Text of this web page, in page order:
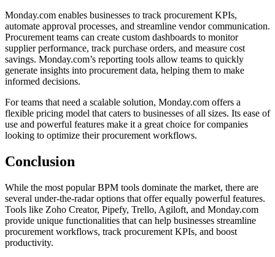
Monday.com enables businesses to track procurement KPIs,
automate approval processes, and streamline vendor communication.
Procurement teams can create custom dashboards to monitor
supplier performance, track purchase orders, and measure cost
savings. Monday.com’s reporting tools allow teams to quickly
generate insights into procurement data, helping them to make
informed decisions.
For teams that need a scalable solution, Monday.com offers a
flexible pricing model that caters to businesses of all sizes. Its ease of
use and powerful features make it a great choice for companies
looking to optimize their procurement workflows.
Conclusion
While the most popular BPM tools dominate the market, there are
several under-the-radar options that offer equally powerful features.
Tools like Zoho Creator, Pipefy, Trello, Agiloft, and Monday.com
provide unique functionalities that can help businesses streamline
procurement workflows, track procurement KPIs, and boost
productivity.